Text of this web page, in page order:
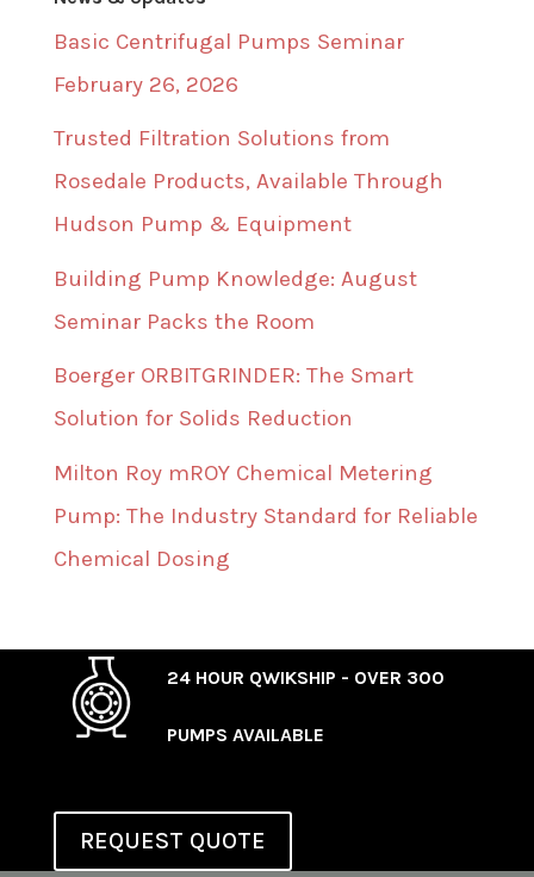
Basic Centrifugal Pumps Seminar
February 26, 2026
Trusted Filtration Solutions from
Rosedale Products, Available Through
Hudson Pump & Equipment
Building Pump Knowledge: August
Seminar Packs the Room
Boerger ORBITGRINDER: The Smart
Solution for Solids Reduction
Milton Roy mROY Chemical Metering
Pump: The Industry Standard for Reliable
Chemical Dosing
24 HOUR QWIKSHIP - OVER 300
PUMPS AVAILABLE
REQUEST QUOTE